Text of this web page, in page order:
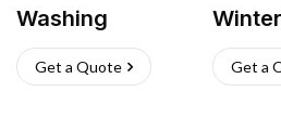
Washing
Get a Quote Get a